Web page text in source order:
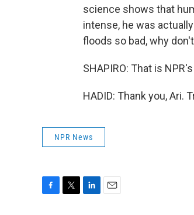
science shows that
intense, he was
floods so bad, why
SHAPIRO: That is
HADID: Thank you, Ari.
NPR News